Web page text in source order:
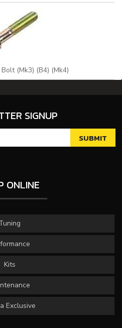
(Mk3) (B4) (Mk4)
SIGNUP
ONLINE
Kits
Exclusive